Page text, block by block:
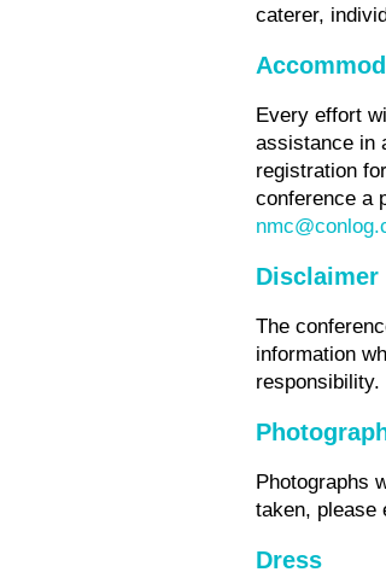
caterer,
Every effort
assistance in
registration
conference a
Disclaimer
The
information
responsibility.
Photographs
taken, please
Dress